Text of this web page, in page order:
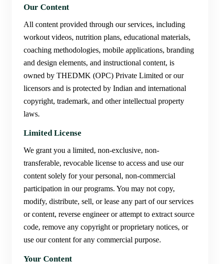
Our Content
All content provided through our services, including
workout videos, nutrition plans, educational materials,
coaching methodologies, mobile applications, branding
and design elements, and instructional content, is
owned by THEDMK (OPC) Private Limited or our
licensors and is protected by Indian and international
copyright, trademark, and other intellectual property
laws.
Limited License
We grant you a limited, non-exclusive, non-
transferable, revocable license to access and use our
content solely for your personal, non-commercial
participation in our programs. You may not copy,
modify, distribute, sell, or lease any part of our services
or content, reverse engineer or attempt to extract source
code, remove any copyright or proprietary notices, or
use our content for any commercial purpose.
Your Content